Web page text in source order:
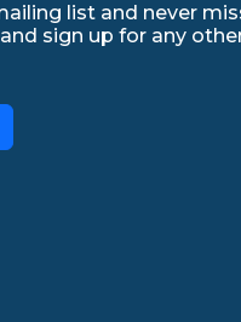
list and never
sign up for any